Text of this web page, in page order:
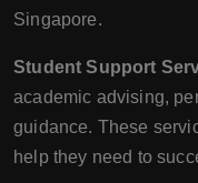
Singapore.
Student Support
academic advising,
guidance. These
help they need to